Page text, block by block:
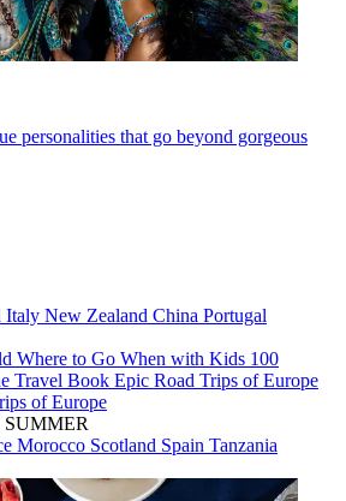
personalities that go beyond gorgeous
Italy New Zealand China Portugal
Where to Go When with Kids 100
Travel Book Epic Road Trips of Europe
of Europe
Morocco Scotland Spain Tanzania